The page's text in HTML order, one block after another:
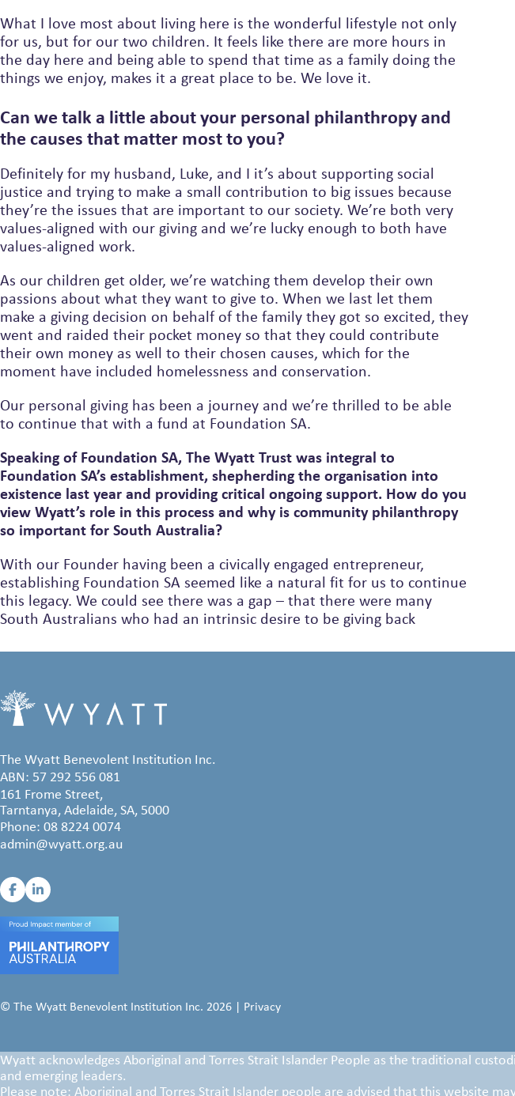
What I love most about living here is the wonderful lifestyle not only
for us, but for our two children. It feels like there are more hours in
the day here and being able to spend that time as a family doing the
things we enjoy, makes it a great place to be. We love it.
Can we talk a little about your personal philanthropy and
the causes that matter most to you?
Definitely for my husband, Luke, and I it’s about supporting social
justice and trying to make a small contribution to big issues because
they’re the issues that are important to our society. We’re both very
values-aligned with our giving and we’re lucky enough to both have
values-aligned work.
As our children get older, we’re watching them develop their own
passions about what they want to give to. When we last let them
make a giving decision on behalf of the family they got so excited, they
went and raided their pocket money so that they could contribute
their own money as well to their chosen causes, which for the
moment have included homelessness and conservation.
Our personal giving has been a journey and we’re thrilled to be able
to continue that with a fund at Foundation SA.
Speaking of Foundation SA, The Wyatt Trust was integral to
Foundation SA’s establishment, shepherding the organisation into
existence last year and providing critical ongoing support. How do you
view Wyatt’s role in this process and why is community philanthropy
so important for South Australia?
With our Founder having been a civically engaged entrepreneur,
establishing Foundation SA seemed like a natural fit for us to continue
this legacy. We could see there was a gap – that there were many
South Australians who had an intrinsic desire to be giving back
The Wyatt Benevolent Institution Inc.
ABN: 57 292 556 081
161 Frome Street,
Tarntanya, Adelaide, SA, 5000
Phone: 08 8224 0074
admin@wyatt.org.au
© The Wyatt Benevolent Institution Inc. 2026 | Privacy
Wyatt acknowledges Aboriginal and Torres Strait Islander People as the traditional
and emerging leaders.
Please note: Aboriginal and Torres Strait Islander people are advised that this website